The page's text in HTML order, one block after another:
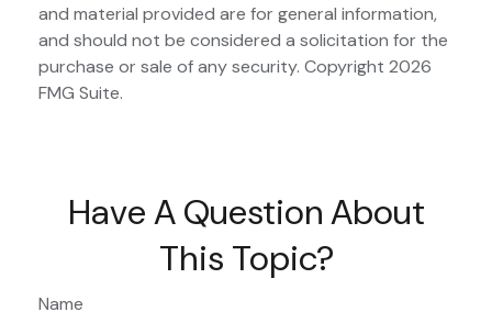
and material provided are for general information,
and should not be considered a solicitation for the
purchase or sale of any security. Copyright 2026
FMG Suite.
Have A Question About
This Topic?
Name